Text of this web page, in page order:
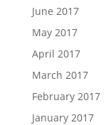
June 2017
May 2017
April 2017
March 2017
February 2017
January 2017